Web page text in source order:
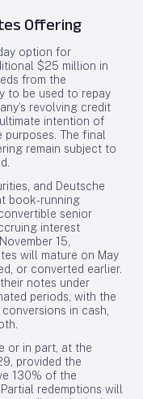
Offering
option for
$25 million in
from the
to be used to repay
revolving credit
intention of
The final
remain subject to
and Deutsche
book-running
senior
interest
15,
will mature on May
or converted earlier.
notes under
periods, with the
in cash,
or in part, at the
provided the
130% of the
redemptions will